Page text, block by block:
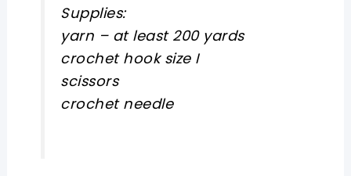
Supplies:
yarn – at least 200 yards
crochet hook size I
scissors
crochet needle